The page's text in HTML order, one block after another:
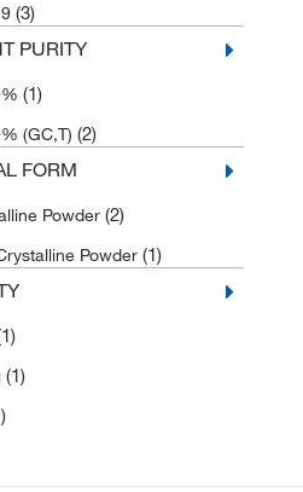
(3)
PURITY
(1)
(GC,T) (2)
FORM
Powder (2)
Powder (1)
(1)